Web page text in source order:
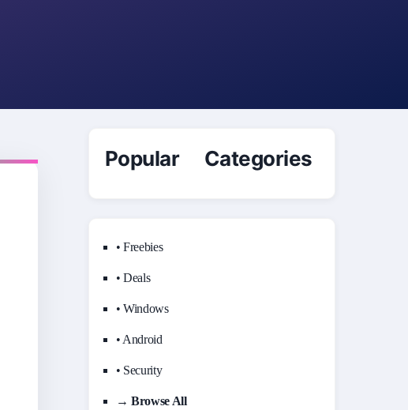
Popular Categories
• Freebies
• Deals
• Windows
• Android
• Security
→ Browse All